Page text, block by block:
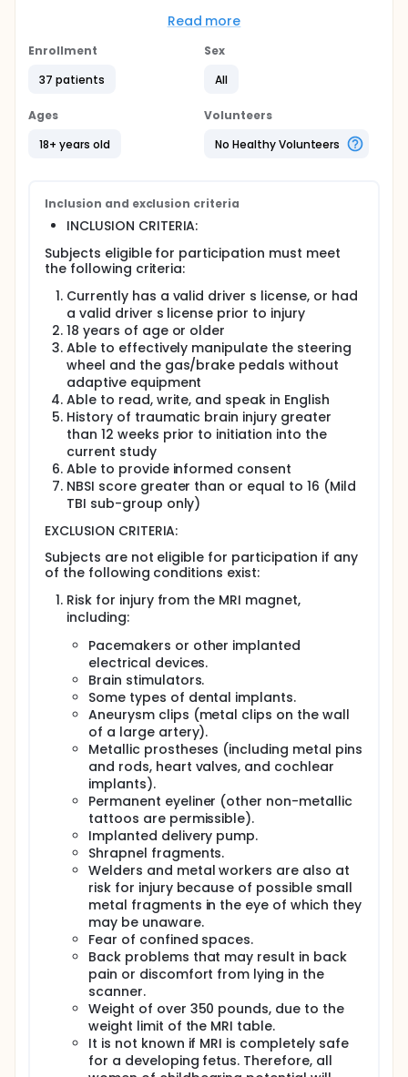
simulator. Researchers think it can help test and
improve how people think and drive after TBI.
performance and driving safety.
Eligibility:
They must speak, read, and write English and be
physically able to drive.
Design:
Participants will be asked to release their driving
records, but they do not have to do this to be in
the study.
Visit 1: Screening physical exam.
Visit 2: Magnetic resonance imaging (MRI) scan.
Participants will lie on a table that slides into a
cylinder with a strong magnetic field. A device
will be placed over the head. Participants may
do computer tasks during the scan.
Participants will have tests of memory, attention,
and thinking. They may be asked questions, take
tests, and do simple actions.
Visit 3: Tests of memory, attention, and thinking,
plus a virtual reality driving assessment.
Participants will be assigned to Group 1 to start
NeuroDRIVE training immediately or Group 2 to
start 10 weeks later.
Visits 4 9, over 4 weeks:
Participants will practice driving skills and mental
exercises in the simulator.
They will complete a driving questionnaire online
each week.
Visit 10: Repeat of Visit 3, with some small
changes.
Visits 11-12: Very similar to Visits 1-2. Includes MRI
scan; physical exam; questionnaires; and tests
of thinking, memory, and attention..
After Visit 12: Participants will fill out a weekly
driving survey online for 4 weeks.
Full description
OBJECTIVE:
The primary objective of this study is to evaluate the
NeuroDRIVE behavioral intervention for
enhancement of driving abilities, cognitive abilities,
and neurobehavioral symptoms after traumatic
brain injury (TBI). For the purposes of this protocol,
NeuroDRIVE refers to the novel combined approach
of driving training and cognitive rehabilitation in a
virtual reality environment. While NeuroDRIVE utilizes
the VR system as the method through which the
intervention is administered, NeuroDRIVE is not the
VR system itself.
STUDY POPULATION:
30 adult patients with a history of mild TBI and 30
adult patients with a history of moderate-to-severe
TBI. Participants will be recruited from the National
Read more
Enrollment
37 patients
Sex
All
Ages
18+ years old
Volunteers
No Healthy Volunteers
Inclusion and exclusion criteria
INCLUSION CRITERIA:
Subjects eligible for participation must meet
the following criteria:
Currently has a valid driver s license, or had
a valid driver s license prior to injury
18 years of age or older
Able to effectively manipulate the steering
wheel and the gas/brake pedals without
adaptive equipment
Able to read, write, and speak in English
History of traumatic brain injury greater
than 12 weeks prior to initiation into the
current study
Able to provide informed consent
NBSI score greater than or equal to 16 (Mild
TBI sub-group only)
EXCLUSION CRITERIA:
Subjects are not eligible for participation if any
of the following conditions exist:
Risk for injury from the MRI magnet,
including:
Pacemakers or other implanted
electrical devices.
Brain stimulators.
Some types of dental implants.
Aneurysm clips (metal clips on the wall
of a large artery).
Metallic prostheses (including metal pins
and rods, heart valves, and cochlear
implants).
Permanent eyeliner (other non-metallic
tattoos are permissible).
Implanted delivery pump.
Shrapnel fragments.
Welders and metal workers are also at
risk for injury because of possible small
metal fragments in the eye of which they
may be unaware.
Fear of confined spaces.
Back problems that may result in back
pain or discomfort from lying in the
scanner.
Weight of over 350 pounds, due to the
weight limit of the MRI table.
It is not known if MRI is completely safe
for a developing fetus. Therefore, all